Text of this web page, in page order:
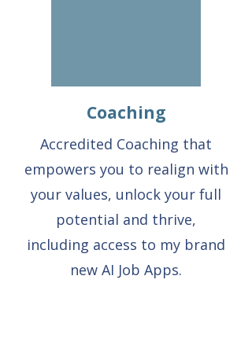
Coaching
Accredited Coaching that
empowers you to realign with
your values, unlock your full
potential and thrive,
including access to my brand
new AI Job Apps.